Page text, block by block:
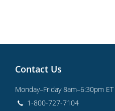
Contact Us
Monday–Friday 8am–6:30pm ET
1-800-727-7104